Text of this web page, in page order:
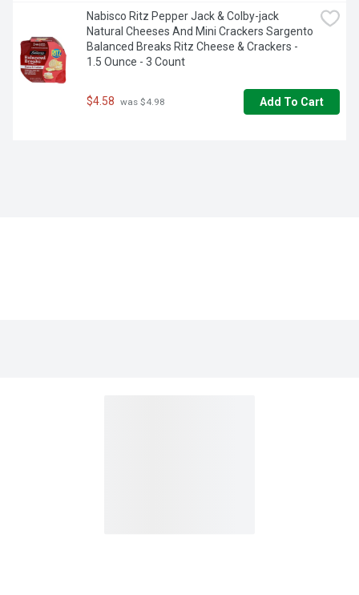
Nabisco Ritz Pepper Jack & Colby-jack
Natural Cheeses And Mini Crackers Sargento
Balanced Breaks Ritz Cheese & Crackers -
1.5 Ounce - 3 Count
$4.58 was $4.98 Add To Cart